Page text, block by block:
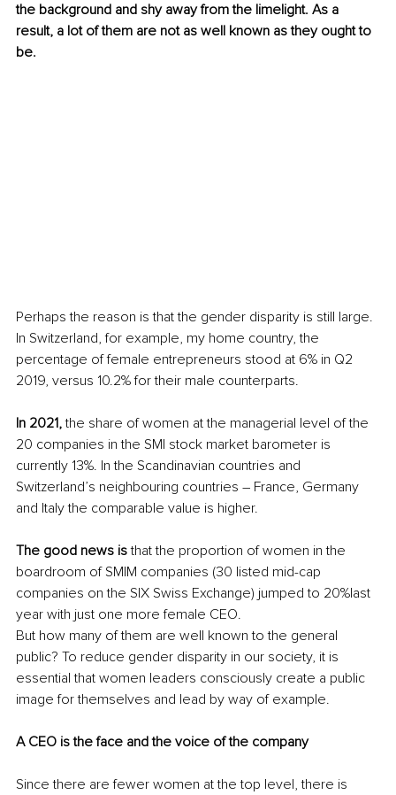
the background and shy away from the limelight. As a
result, a lot of them are not as well known as they ought to
be.
Perhaps the reason is that the gender disparity is still large.
In Switzerland, for example, my home country, the
percentage of female entrepreneurs stood at 6% in Q2
2019, versus 10.2% for their male counterparts.
In 2021, the share of women at the managerial level of the
20 companies in the SMI stock market barometer is
currently 13%. In the Scandinavian countries and
Switzerland’s neighbouring countries – France, Germany
and Italy the comparable value is higher.
The good news is that the proportion of women in the
boardroom of SMIM companies (30 listed mid-cap
companies on the SIX Swiss Exchange) jumped to 20%last
year with just one more female CEO.
But how many of them are well known to the general
public? To reduce gender disparity in our society, it is
essential that women leaders consciously create a public
image for themselves and lead by way of example.
A CEO is the face and the voice of the company
Since there are fewer women at the top level, there is